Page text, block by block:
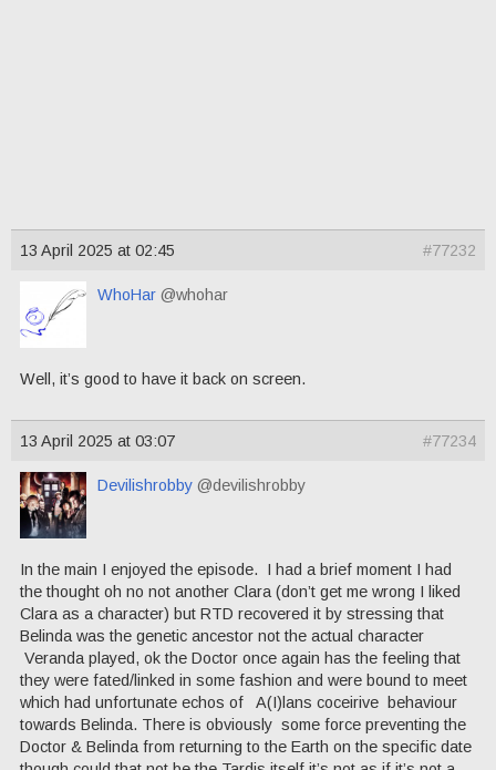
13 April 2025 at 02:45 #77232
WhoHar @whohar
Well, it’s good to have it back on screen.
13 April 2025 at 03:07 #77234
Devilishrobby @devilishrobby
In the main I enjoyed the episode. I had a brief moment I had
the thought oh no not another Clara (don’t get me wrong I liked
Clara as a character) but RTD recovered it by stressing that
Belinda was the genetic ancestor not the actual character
Veranda played, ok the Doctor once again has the feeling that
they were fated/linked in some fashion and were bound to meet
which had unfortunate echos of A(I)lans coceirive behaviour
towards Belinda. There is obviously some force preventing the
Doctor & Belinda from returning to the Earth on the specific date